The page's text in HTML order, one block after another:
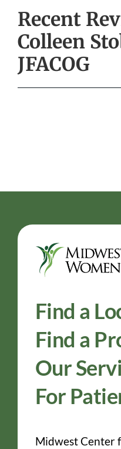
Recent
Colleen
JFACOG
Find a
Find a
Our
For
Midwest Center